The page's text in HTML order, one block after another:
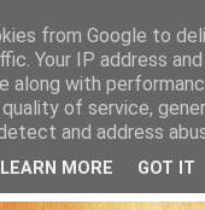
from Google to
Your IP address
along with
of service,
and address
LEARN MORE GOT IT